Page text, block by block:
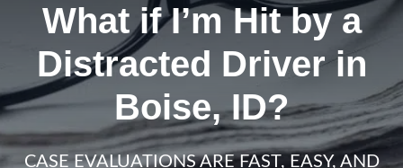
What if I’m Hit by a
Distracted Driver in
Boise, ID?
CASE EVALUATIONS ARE FAST, EASY, AND